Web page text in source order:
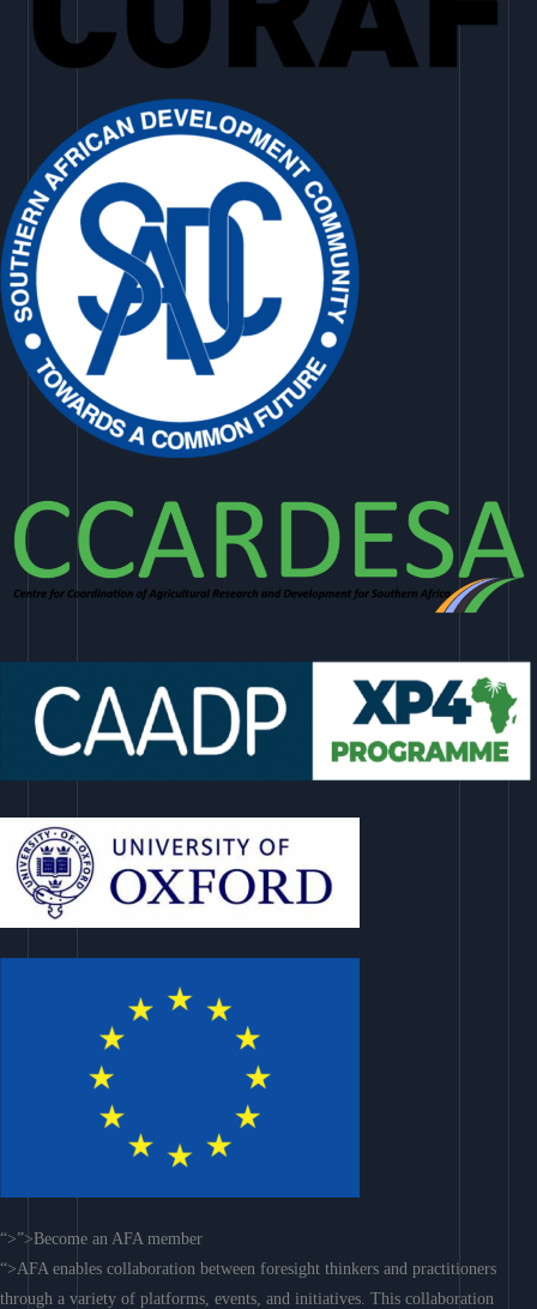
“>”>Become an AFA member
“>AFA enables collaboration between foresight thinkers and practitioners
through a variety of platforms, events, and initiatives. This collaboration